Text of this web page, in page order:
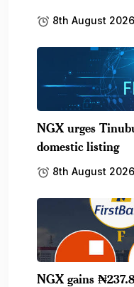
8th August 2026
NGX urges
domestic listing
8th August 2026
NGX gains